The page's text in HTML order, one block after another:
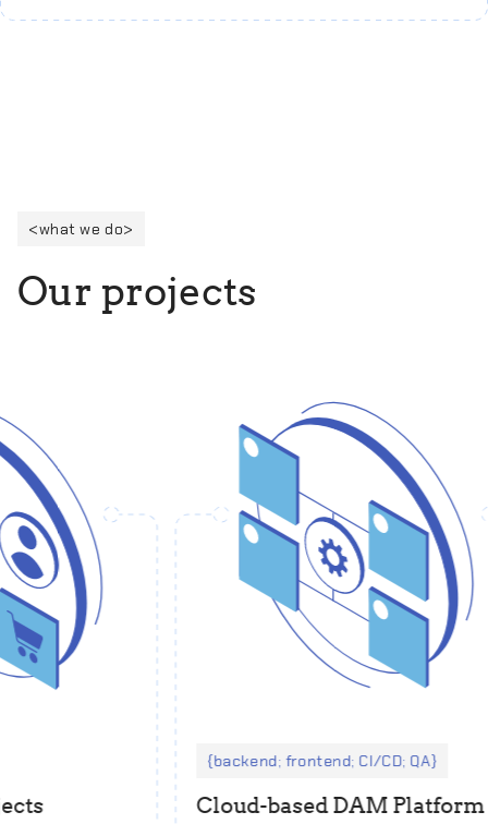
what we do
Our projects
backend; frontend; CI/CD; QA
Cloud-based DAM Platform